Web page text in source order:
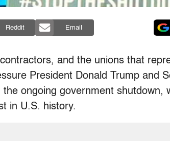
Reddit Email
and the unions that
President Donald Trump and
ongoing government shutdown,
in U.S. history.